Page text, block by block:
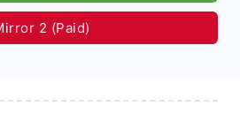
2 (Paid)